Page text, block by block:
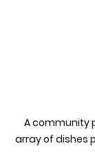
A community
array of dishes